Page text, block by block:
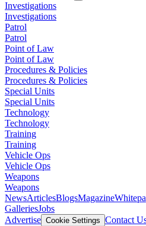
Investigations
Investigations
Patrol
Patrol
Point of Law
Point of Law
Procedures & Policies
Procedures & Policies
Special Units
Special Units
Technology
Technology
Training
Training
Vehicle Ops
Vehicle Ops
Weapons
Weapons
NewsArticlesBlogsMagazine
GalleriesJobs
Advertise Cookie Settings Contact